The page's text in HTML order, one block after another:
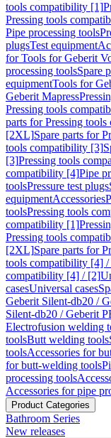
tools compatibility [1]
Pressing tools
Pipe processing tools
plugsTest equipment
for Tools for Geberit
processing toolsSpare
equipmentTools for
Geberit Mapress
Pressing tools
parts for Pressing
[2XL]Spare parts for
tools compatibility [3]
[3]Pressing tools
compatibility [4]Pipe
toolsPressure test plugs
equipmentAccessories
toolsPressing tools
compatibility [1]
Pressing tools
[2XL]Spare parts for
tools compatibility [4]
compatibility [4] / [2]
casesUniversal cases
Geberit Silent-db20 /
Silent-db20 / Geberit
Electrofusion welding
toolsButt welding tools
toolsAccessories for
for butt-welding tools
processing tools
Accessories for pipe
Product Categories
Bathroom Series
New releases